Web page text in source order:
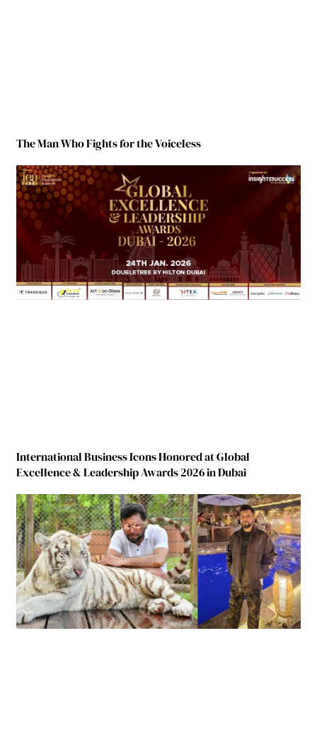
The Man Who Fights for the Voiceless
International Business Icons Honored at Global
Excellence & Leadership Awards 2026 in Dubai